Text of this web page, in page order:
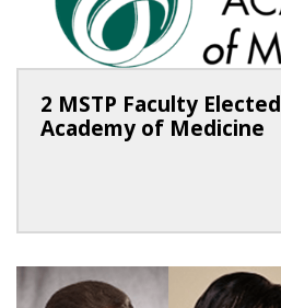
2 MSTP Faculty
Academy of Medicine